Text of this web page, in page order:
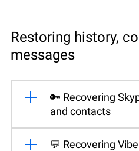
Restoring history,
messages
🔑 Recovering
and contacts
💬 Recovering